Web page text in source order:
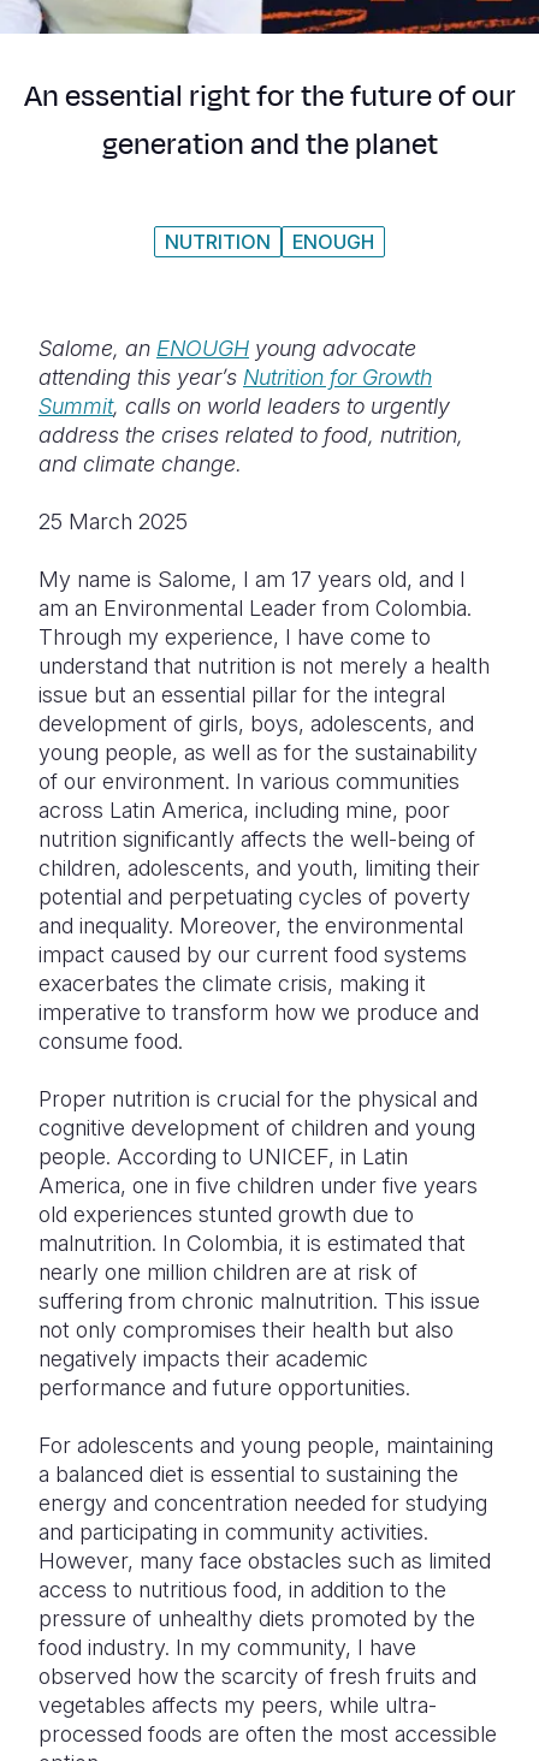
Syria
Venezuela
Ethiopia
Kenya
Rwanda
Somalia
South
Sudan
Tanzania
Uganda
Zambia
Zimbabwe
Ecuador
Guatemala
Venezuela
Japan
Malaysia
Philippines
South
Taiwan
Timor
Thailand
Vietnam
Vanuatu
European
France
Lebanon
Romania
Syria
Türkiye
Ukraine
United
West Bank
Yemen
An essential right for the future of our
generation and the planet
NUTRITION ENOUGH
Salome, an ENOUGH young advocate
attending this year’s Nutrition for Growth
Summit, calls on world leaders to urgently
address the crises related to food, nutrition,
and climate change.
25 March 2025
My name is Salome, I am 17 years old, and I
am an Environmental Leader from Colombia.
Through my experience, I have come to
understand that nutrition is not merely a health
issue but an essential pillar for the integral
development of girls, boys, adolescents, and
young people, as well as for the sustainability
of our environment. In various communities
across Latin America, including mine, poor
nutrition significantly affects the well-being of
children, adolescents, and youth, limiting their
potential and perpetuating cycles of poverty
and inequality. Moreover, the environmental
impact caused by our current food systems
exacerbates the climate crisis, making it
imperative to transform how we produce and
consume food.
Proper nutrition is crucial for the physical and
cognitive development of children and young
people. According to UNICEF, in Latin
America, one in five children under five years
old experiences stunted growth due to
malnutrition. In Colombia, it is estimated that
nearly one million children are at risk of
suffering from chronic malnutrition. This issue
not only compromises their health but also
negatively impacts their academic
performance and future opportunities.
For adolescents and young people, maintaining
a balanced diet is essential to sustaining the
energy and concentration needed for studying
and participating in community activities.
However, many face obstacles such as limited
access to nutritious food, in addition to the
pressure of unhealthy diets promoted by the
food industry. In my community, I have
observed how the scarcity of fresh fruits and
vegetables affects my peers, while ultra-
processed foods are often the most accessible